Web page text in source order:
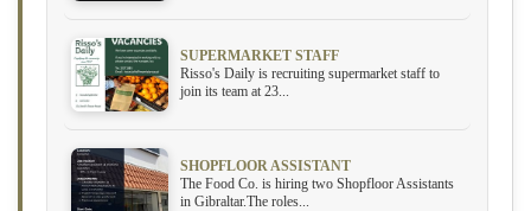
SUPERMARKET STAFF
Risso's Daily is recruiting supermarket staff to
join its team at 23...
SHOPFLOOR ASSISTANT
The Food Co. is hiring two Shopfloor Assistants
in Gibraltar.The roles...